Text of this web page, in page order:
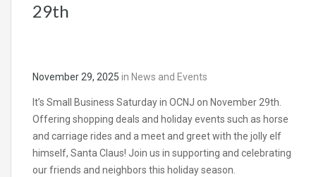
29th
November 29, 2025 in News and Events
It’s Small Business Saturday in OCNJ on November 29th.
Offering shopping deals and holiday events such as horse
and carriage rides and a meet and greet with the jolly elf
himself, Santa Claus! Join us in supporting and celebrating
our friends and neighbors this holiday season.